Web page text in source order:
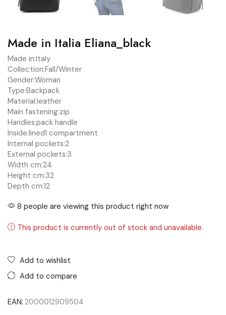
Made in Italia Eliana_black
Made in:Italy
Collection:Fall/Winter
Gender:Woman
Type:Backpack
Material:leather
Main fastening:zip
Handles:pack handle
Inside:lined1 compartment
Internal pockets:2
External pockets:3
Width cm:24
Height cm:32
Depth cm:12
8 people are viewing this product right now
This product is currently out of stock and unavailable.
Add to wishlist
Add to compare
EAN: 2000012909504